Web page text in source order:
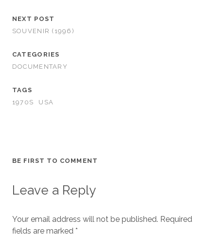
NEXT POST
SOUVENIR (1996)
CATEGORIES
DOCUMENTARY
TAGS
1970S
USA
BE FIRST TO COMMENT
Leave a Reply
Your email address will not be published. Required
fields are marked *